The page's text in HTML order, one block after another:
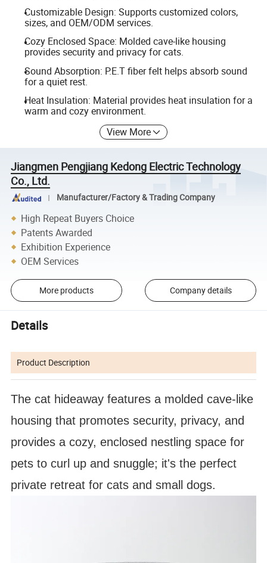
Customizable Design: Supports customized colors,
sizes, and OEM/ODM services.
Cozy Enclosed Space: Molded cave-like housing
provides security and privacy for cats.
Sound Absorption: P.E.T fiber felt helps absorb sound
for a quiet rest.
Heat Insulation: Material provides heat insulation for a
warm and cozy environment.
View More
Jiangmen Pengjiang Kedong Electric Technology
Co., Ltd.
Manufacturer/Factory & Trading Company
High Repeat Buyers Choice
Patents Awarded
Exhibition Experience
OEM Services
More products Company details
Details
Product Description
The cat hideaway features a molded cave-like
housing that promotes security, privacy, and
provides a cozy, enclosed nestling space for
pets to curl up and snuggle; it's the perfect
private retreat for cats and small dogs.